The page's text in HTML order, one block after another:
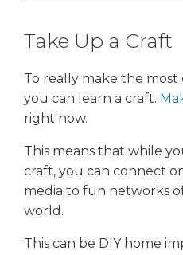
Take Up a Craft
To really make the
you can learn a craft.
right now.
This means that while
craft, you can connect
media to fun networks
world.
This can be DIY home